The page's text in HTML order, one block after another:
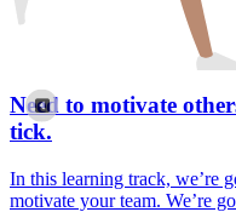
Need to motivate
tick.
In this learning track, we’re
motivate your team. We’re